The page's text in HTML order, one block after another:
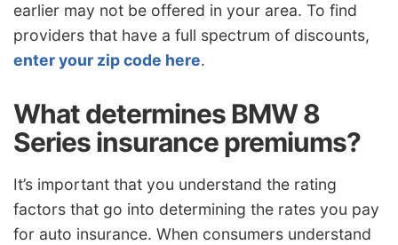
earlier may not be offered in your area. To find
providers that have a full spectrum of discounts,
enter your zip code here.
What determines BMW 8
Series insurance premiums?
It’s important that you understand the rating
factors that go into determining the rates you pay
for auto insurance. When consumers understand